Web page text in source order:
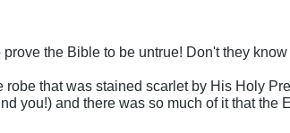
the Bible to be untrue! Don't they
that was stained scarlet by His Holy
you!) and there was so much of it that the